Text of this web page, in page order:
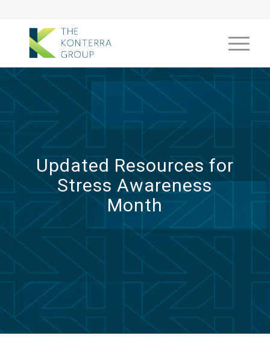
Updated Resources for
Stress Awareness
Month